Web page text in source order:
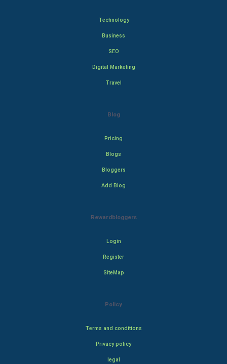
Technology
Business
SEO
Digital Marketing
Travel
Blog
Pricing
Blogs
Bloggers
Add Blog
Rewardbloggers
Login
Register
SiteMap
Policy
Terms and conditions
Privacy policy
legal